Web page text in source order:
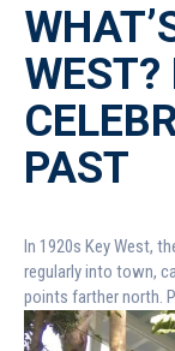
PAST
In 1920s Key West,
regularly into town,
points farther north.